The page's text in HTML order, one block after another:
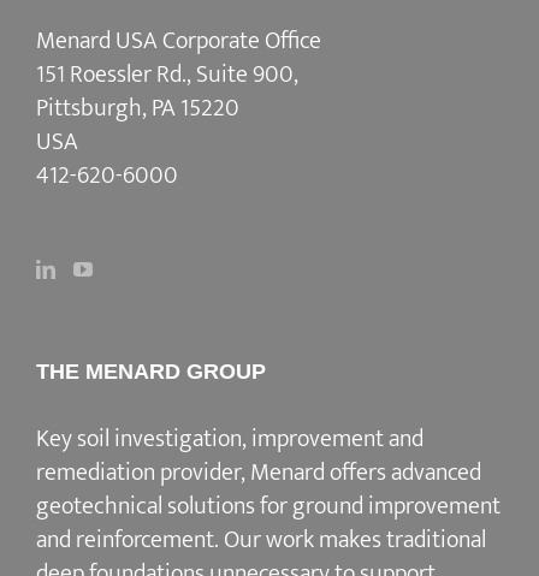
Menard USA Corporate Office
151 Roessler Rd., Suite 900,
Pittsburgh, PA 15220
USA
412-620-6000
THE MENARD GROUP
Key soil investigation, improvement and
remediation provider, Menard offers advanced
geotechnical solutions forground improvement
and reinforcement. Our work makes traditional